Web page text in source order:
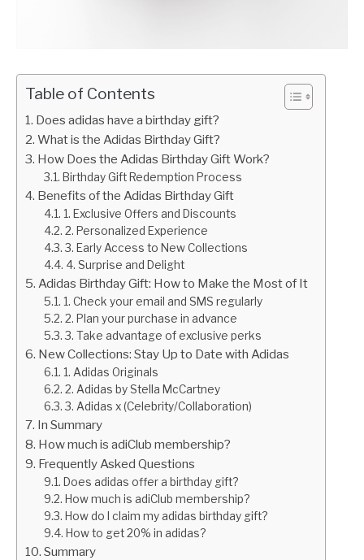
Table of Contents
Does adidas have a birthday gift?
What is the Adidas Birthday Gift?
How Does the Adidas Birthday Gift Work?
Birthday Gift Redemption Process
Benefits of the Adidas Birthday Gift
1. Exclusive Offers and Discounts
2. Personalized Experience
3. Early Access to New Collections
4. Surprise and Delight
Adidas Birthday Gift: How to Make the Most of It
1. Check your email and SMS regularly
2. Plan your purchase in advance
3. Take advantage of exclusive perks
New Collections: Stay Up to Date with Adidas
1. Adidas Originals
2. Adidas by Stella McCartney
3. Adidas x (Celebrity/Collaboration)
In Summary
How much is adiClub membership?
Frequently Asked Questions
Does adidas offer a birthday gift?
How much is adiClub membership?
How do I claim my adidas birthday gift?
How to get 20% in adidas?
Summary